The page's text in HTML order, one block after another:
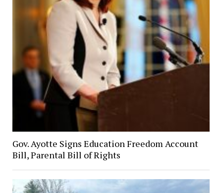
Gov. Ayotte Signs Education Freedom Account
Bill, Parental Bill of Rights